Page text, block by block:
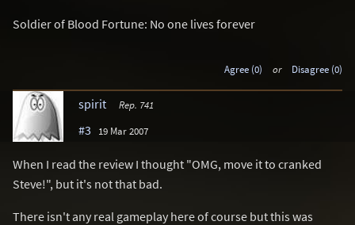
Soldier of Blood Fortune: No one lives forever
Agree (0) or Disagree (0)
spirit Rep. 741
#3 19 Mar 2007
When I read the review I thought "OMG, move it to cranked
Steve!", but it's not that bad.
There isn't any real gameplay here of course but this was